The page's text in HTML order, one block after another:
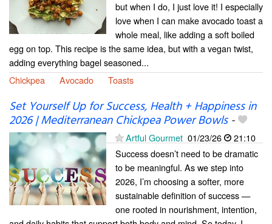
but when I do, I just love it! I especially
love when I can make avocado toast a
whole meal, like adding a soft boiled
egg on top. This recipe is the same idea, but with a vegan twist,
adding everything bagel seasoned...
Chickpea
Avocado Toasts
Set Yourself Up for Success, Health + Happiness in
2026 | Mediterranean Chickpea Power Bowls-
Artful Gourmet 01/23/26
21:10
Success doesn’t need to be dramatic
to be meaningful. As we step into
2026, I’m choosing a softer, more
sustainable definition of success —
one rooted in nourishment, intention,